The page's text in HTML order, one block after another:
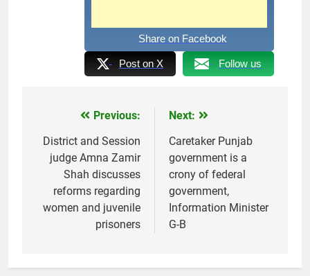
Share on Facebook
Post on X Follow us
navigation
Previous:
District and Session
judge Amna Zamir
Shah discusses
reforms regarding
women and juvenile
prisoners
Next:
Caretaker Punjab
government is a
crony of federal
government,
Information Minister
G-B